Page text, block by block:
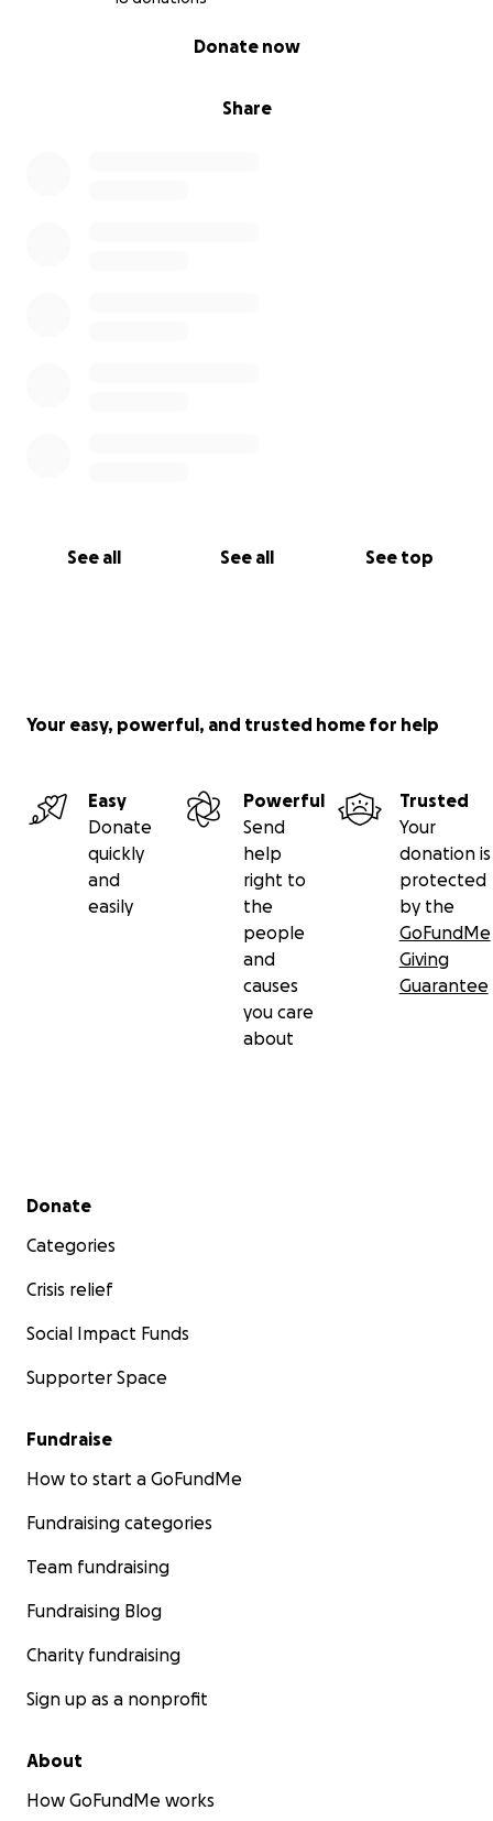
Share
Donate now
See all See all See top
Your easy, powerful, and trusted home for help
Easy
Donate
quickly
and
easily
Powerful
Send
help
right to
the
people
and
causes
you care
about
Trusted
Your
donation is
protected
by the
GoFundMe
Giving
Guarantee
Secondary menu
Donate
Categories
Crisis relief
Social Impact Funds
Supporter Space
Fundraise
How to start a GoFundMe
Fundraising categories
Team fundraising
Fundraising Blog
Charity fundraising
Sign up as a nonprofit
About
How GoFundMe works